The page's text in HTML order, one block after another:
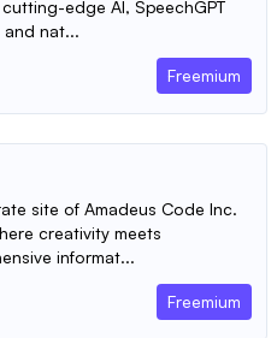
edge AI, SpeechGPT
and nat...
Freemium
site of Amadeus Code Inc.
creativity meets
informat...
Freemium